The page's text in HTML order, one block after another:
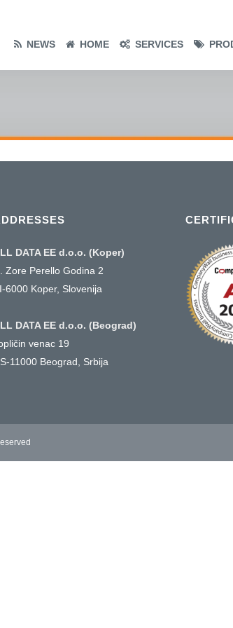
NEWS HOME SERVICES
DATA EE d.o.o. (Koper)
Zore Perello Godina 2
6000 Koper, Slovenija
DATA EE d.o.o. (Beograd)
venac 19
11000 Beograd, Srbija